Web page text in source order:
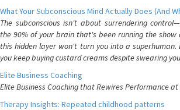
What Your Subconscious Mind Actually Does (And
The subconscious isn't about surrendering
the 90% of your brain that's been running the show
this hidden layer won't turn you into a
you keep buying custard creams despite swearing
Elite Business Coaching
Elite Business Coaching that Rewires Performance at
Therapy Insights: Repeated childhood patterns